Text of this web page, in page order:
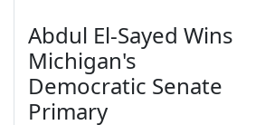
Abdul El-Sayed Wins
Michigan's
Democratic Senate
Primary